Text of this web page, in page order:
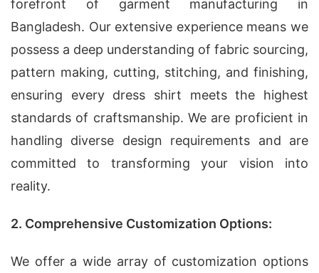
forefront of garment manufacturing in
Bangladesh. Our extensive experience means we
possess a deep understanding of fabric sourcing,
pattern making, cutting, stitching, and finishing,
ensuring every dress shirt meets the highest
standards of craftsmanship. We are proficient in
handling diverse design requirements and are
committed to transforming your vision into
reality.
2. Comprehensive Customization Options:
We offer a wide array of customization options